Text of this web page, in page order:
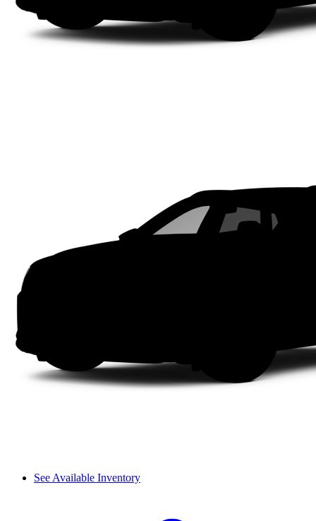
See Available Inventory